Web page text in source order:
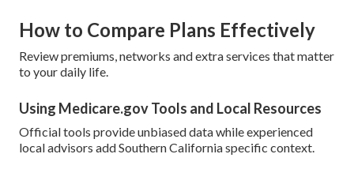
How to Compare Plans Effectively
Review premiums, networks and extra services that matter
to your daily life.
Using Medicare.gov Tools and Local Resources
Official tools provide unbiased data while experienced
local advisors add Southern California specific context.